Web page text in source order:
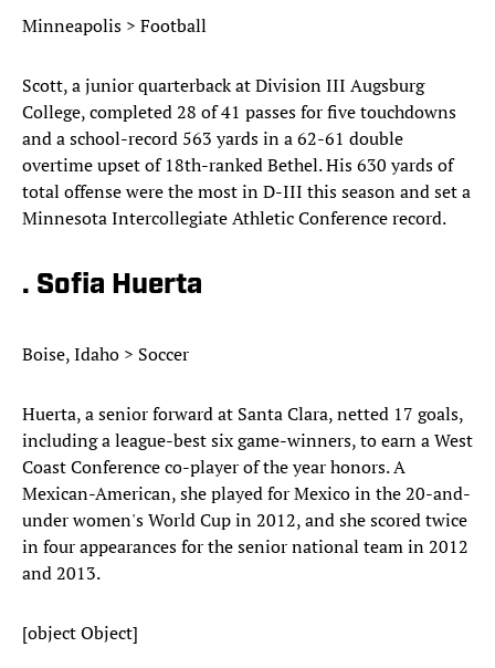
Minneapolis > Football
Scott, a junior quarterback at Division III Augsburg
College, completed 28 of 41 passes for five touchdowns
and a school-record 563 yards in a 62-61 double
overtime upset of 18th-ranked Bethel. His 630 yards of
total offense were the most in D-III this season and set a
Minnesota Intercollegiate Athletic Conference record.
. Sofia Huerta
Boise, Idaho > Soccer
Huerta, a senior forward at Santa Clara, netted 17 goals,
including a league-best six game-winners, to earn a West
Coast Conference co-player of the year honors. A
Mexican-American, she played for Mexico in the 20-and-
under women's World Cup in 2012, and she scored twice
in four appearances for the senior national team in 2012
and 2013.
[object Object]